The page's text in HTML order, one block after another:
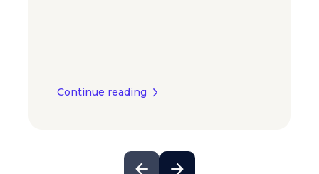
Continue reading